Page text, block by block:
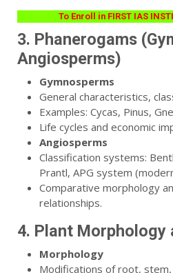
To Enroll in FIRST IAS
3. Phanerogams
Angiosperms)
Gymnosperms
General characteristics,
Examples: Cycas, Pinus,
Life cycles and economic
Angiosperms
Classification systems:
Prantl, APG system
Comparative morphology
relationships.
4. Plant Morphology
Morphology
Modifications of root, stem,